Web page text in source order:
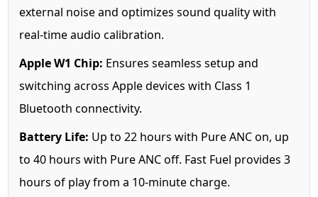
external noise and optimizes sound quality with
real-time audio calibration.
Apple W1 Chip: Ensures seamless setup and
switching across Apple devices with Class 1
Bluetooth connectivity.
Battery Life: Up to 22 hours with Pure ANC on, up
to 40 hours with Pure ANC off. Fast Fuel provides 3
hours of play from a 10-minute charge.